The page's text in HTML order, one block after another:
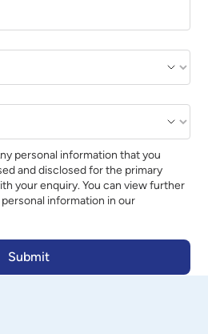
personal information that you
and disclosed for the primary
your enquiry. You can view further
information in our